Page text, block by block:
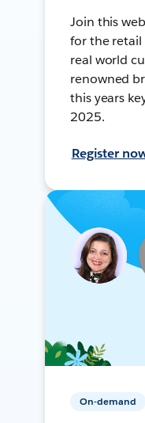
Join this
for the retail
real world
renowned
this years
2025.
Register
On-demand